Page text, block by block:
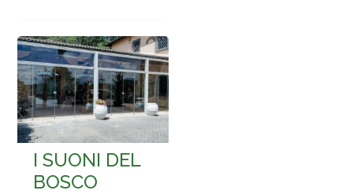
I SUONI DEL
BOSCO